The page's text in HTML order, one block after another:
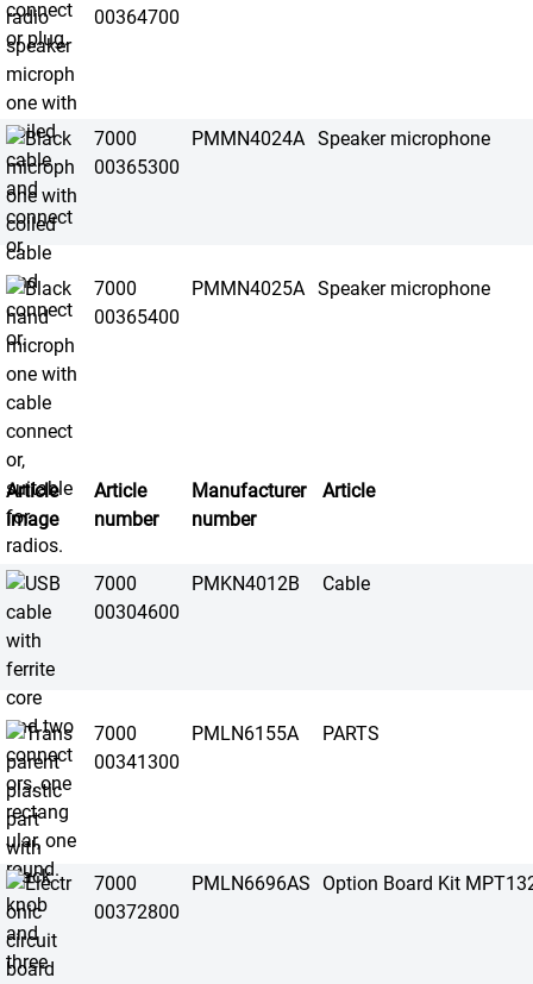
00364700
7000
00365300
PMMN4024A Speaker microphone
7000
00365400
PMMN4025A Speaker microphone
Article
image
Article
number
Manufacturer
number
Article
7000
00304600
PMKN4012B Cable
7000
00341300
PMLN6155A PARTS
7000
00372800
PMLN6696AS Option Board Kit